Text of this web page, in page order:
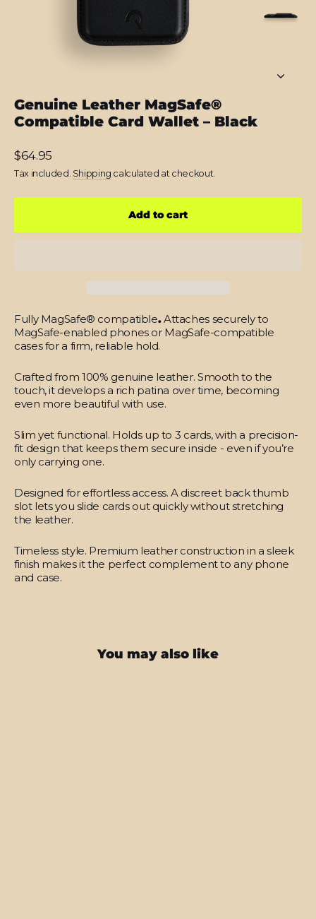
Genuine Leather MagSafe®
Compatible Card Wallet – Black
Regular
price
$64.95
Tax included. Shipping calculated at checkout.
Add to cart
Fully MagSafe® compatible.Attaches securely to
MagSafe-enabled phones or MagSafe-compatible
cases for a firm, reliable hold.
Crafted from 100% genuine leather. Smooth to the
touch, it develops a rich patina over time, becoming
even more beautiful with use.
Slim yet functional. Holds up to 3 cards, with a precision-
fit design that keeps them secure inside - even if you’re
only carrying one.
Designed for effortless access. A discreet back thumb
slot lets you slide cards out quickly without stretching
the leather.
Timeless style. Premium leather construction in a sleek
finish makes it the perfect complement to any phone
and case.
You may also like